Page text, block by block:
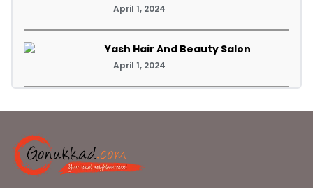
April 1, 2024
Yash Hair And Beauty Salon
April 1, 2024